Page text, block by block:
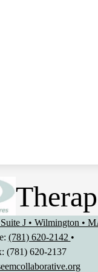
J • Wilmington •
(781) 620-2142 •
(781) 620-2137